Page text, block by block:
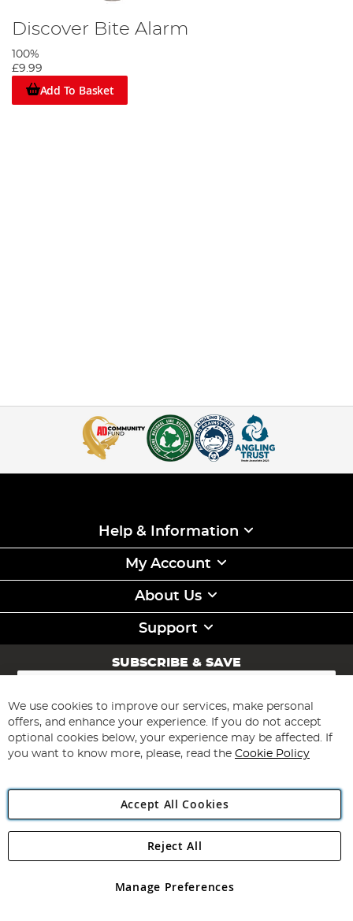
Discover Bite Alarm
100%
£9.99
Add To Basket
Help & Information
My Account
About Us
Support
SUBSCRIBE & SAVE
Sign
for
Our
Newsletter:
Subscribe
Angling Direct Plc
Angling Direct plc, 2D Wendover Road, Rackheath Industrial
registered in England and Wales No 05151321. VAT No GB 152140945
We use cookies to improve our services, make personal
offers, and enhance your experience. If you do not accept
optional cookies below, your experience may be affected. If
you want to know more, please, read the Cookie Policy
Accept All Cookies
Manage Preferences
Reject All